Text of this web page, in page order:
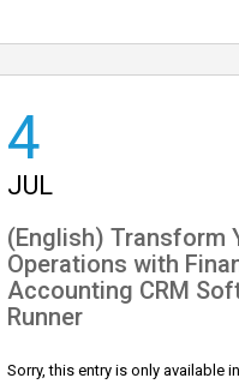
4
JUL
(English) Transform
Operations with
Accounting CRM
Runner
Sorry, this entry is only available